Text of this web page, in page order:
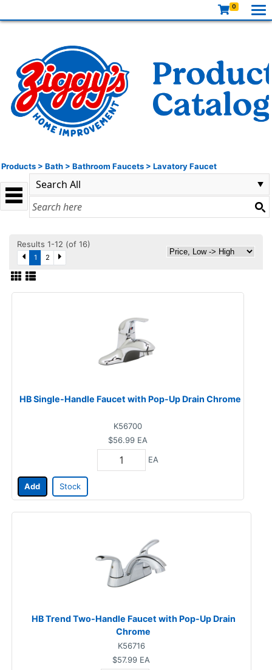
0
Products > Bath > Bathroom Faucets > Lavatory Faucet
Results 1-12 (of 16)
1 2
HB Single-Handle Faucet with Pop-Up Drain Chrome
K56700
$56.99 EA
EA
Add Stock
HB Trend Two-Handle Faucet with Pop-Up Drain
Chrome
K56716
$57.99 EA